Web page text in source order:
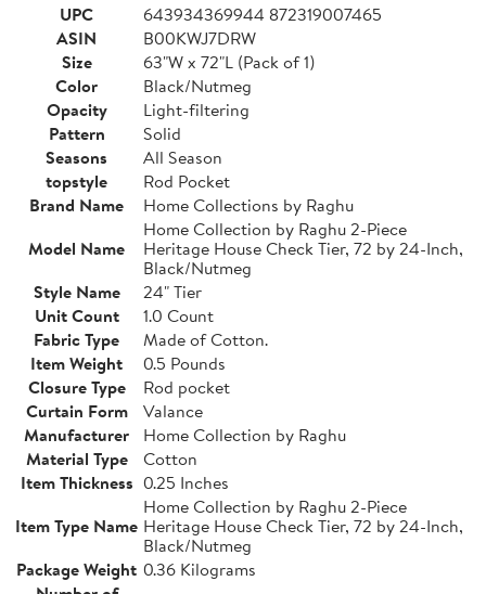
UPC
643934369944 872319007465
ASIN
B00KWJ7DRW
Size
63"W x 72"L (Pack of 1)
Color
Black/Nutmeg
Opacity
Light-filtering
Pattern
Solid
Seasons
All Season
topstyle
Rod Pocket
Brand Name
Home Collections by Raghu
Model Name
Home Collection by Raghu 2-Piece
Heritage House Check Tier, 72 by 24-Inch,
Black/Nutmeg
Style Name
24" Tier
Unit Count
1.0 Count
Fabric Type
Made of Cotton.
Item Weight
0.5 Pounds
Closure Type
Rod pocket
Curtain Form
Valance
Manufacturer
Home Collection by Raghu
Material Type
Cotton
Item Thickness 0.25 Inches
Item Type Name
Home Collection by Raghu 2-Piece
Heritage House Check Tier, 72 by 24-Inch,
Black/Nutmeg
Package Weight 0.36 Kilograms